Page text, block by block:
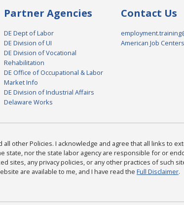
Partner Agencies
DE Dept of Labor
DE Division of UI
DE Division of Vocational
Rehabilitation
DE Office of Occupational & Labor
Market Info
DE Division of Industrial Affairs
Delaware Works
Contact Us
American Job Centers
all other Policies. I acknowledge and agree that all links to
state, nor the state labor agency are responsible for or
sites, any privacy policies, or any other practices of such
are available to me, and I have read the Full Disclaimer.